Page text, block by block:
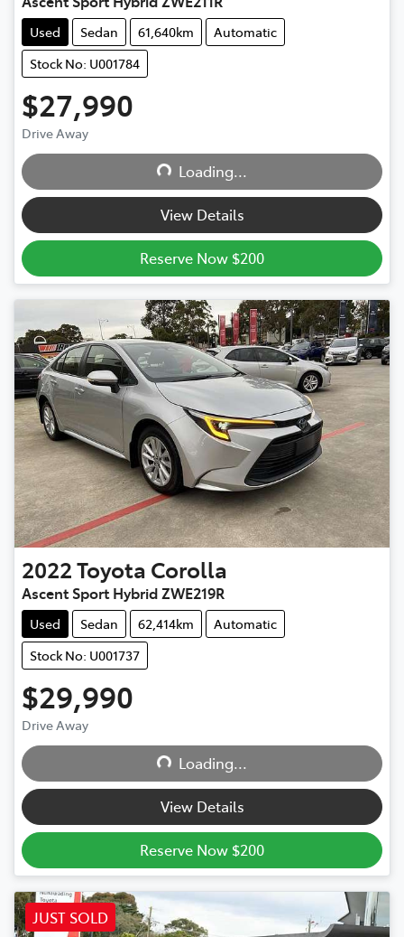
Used Sedan 61,640km
Automatic
Stock No: U001784
$27,990
Drive Away
Loading... Loading...
View Details
Reserve Now $200
2022Toyota Corolla
Ascent Sport Hybrid ZWE219R
Used Sedan 62,414km
Automatic
Stock No: U001737
$29,990
Drive Away
Loading... Loading...
View Details
Reserve Now $200
JUST SOLD